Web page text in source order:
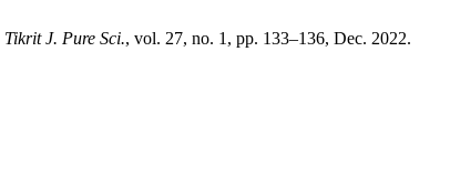
Tikrit J. Pure Sci., vol. 27, no. 1, pp. 133–136, Dec. 2022.